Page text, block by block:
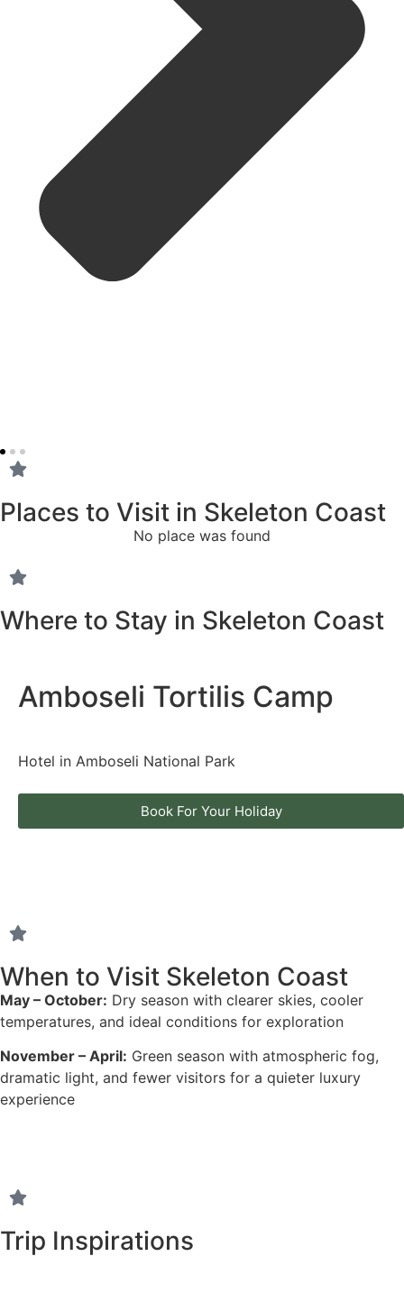
Places to Visit in Skeleton Coast
No place was found
Where to Stay in Skeleton Coast
Amboseli Tortilis Camp
Hotel in Amboseli National Park
Book For Your Holiday
When to Visit Skeleton Coast
May – October: Dry season with clearer skies, cooler
temperatures, and ideal conditions for exploration
November – April: Green season with atmospheric fog,
dramatic light, and fewer visitors for a quieter luxury
experience
Trip Inspirations